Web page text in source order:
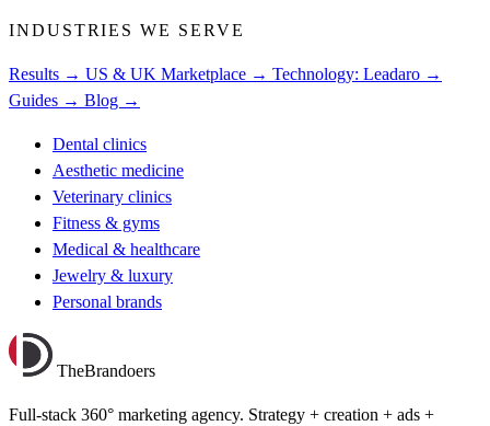
INDUSTRIES WE SERVE
Results → US & UK Marketplace → Technology: Leadaro →
Guides → Blog →
Dental clinics
Aesthetic medicine
Veterinary clinics
Fitness & gyms
Medical & healthcare
Jewelry & luxury
Personal brands
TheBrandoers
Full-stack 360° marketing agency. Strategy + creation + ads +